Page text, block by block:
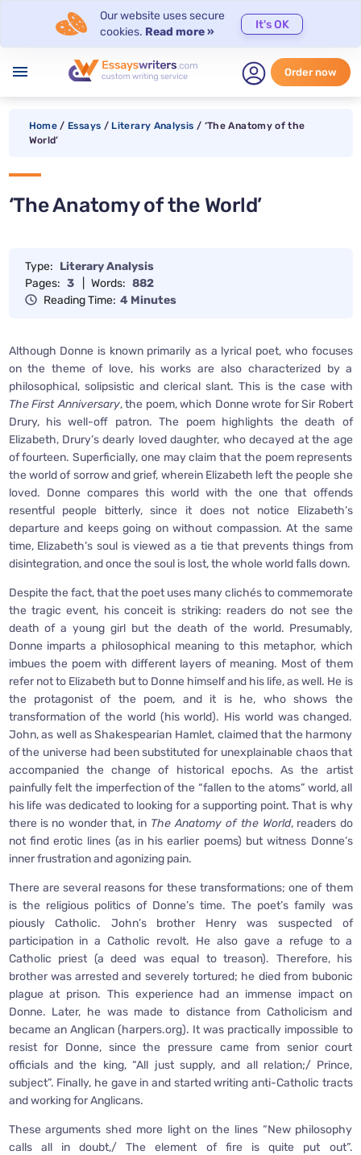
Our website uses secure
cookies. Read more »
It's OK
menu Order now
Home / Essays / Literary Analysis / ‘The Anatomy of the
World’
‘The Anatomy of the World’
Type: Literary Analysis
Pages: 3 Words: 882
Reading Time: 4 Minutes
Although Donne is known primarily as a lyrical poet, who focuses
on the theme of love, his works are also characterized by a
philosophical, solipsistic and clerical slant. This is the case with
The First Anniversary, the poem, which Donne wrote for Sir Robert
Drury, his well-off patron. The poem highlights the death of
Elizabeth, Drury’s dearly loved daughter, who decayed at the age
of fourteen. Superficially, one may claim that the poem represents
the world of sorrow and grief, wherein Elizabeth left the people she
loved. Donne compares this world with the one that offends
resentful people bitterly, since it does not notice Elizabeth’s
departure and keeps going on without compassion. At the same
time, Elizabeth’s soul is viewed as a tie that prevents things from
disintegration, and once the soul is lost, the whole world falls down.
Despite the fact, that the poet uses many clichés to commemorate
the tragic event, his conceit is striking: readers do not see the
death of a young girl but the death of the world. Presumably,
Donne imparts a philosophical meaning to this metaphor, which
imbues the poem with different layers of meaning. Most of them
refer not to Elizabeth but to Donne himself and his life, as well. He is
the protagonist of the poem, and it is he, who shows the
transformation of the world (his world). His world was changed.
John, as well as Shakespearian Hamlet, claimed that the harmony
of the universe had been substituted for unexplainable chaos that
accompanied the change of historical epochs. As the artist
painfully felt the imperfection of the “fallen to the atoms” world, all
his life was dedicated to looking for a supporting point. That is why
there is no wonder that, in The Anatomy of the World, readers do
not find erotic lines (as in his earlier poems) but witness Donne’s
inner frustration and agonizing pain.
There are several reasons for these transformations; one of them
is the religious politics of Donne’s time. The poet’s family was
piously Catholic. John’s brother Henry was suspected of
participation in a Catholic revolt. He also gave a refuge to a
Catholic priest (a deed was equal to treason). Therefore, his
brother was arrested and severely tortured; he died from bubonic
plague at prison. This experience had an immense impact on
Donne. Later, he was made to distance from Catholicism and
became an Anglican (harpers.org). It was practically impossible to
resist for Donne, since the pressure came from senior court
officials and the king, “All just supply, and all relation;/ Prince,
subject”. Finally, he gave in and started writing anti-Catholic tracts
and working for Anglicans.
These arguments shed more light on the lines “New philosophy
calls all in doubt,/ The element of fire is quite put out”.